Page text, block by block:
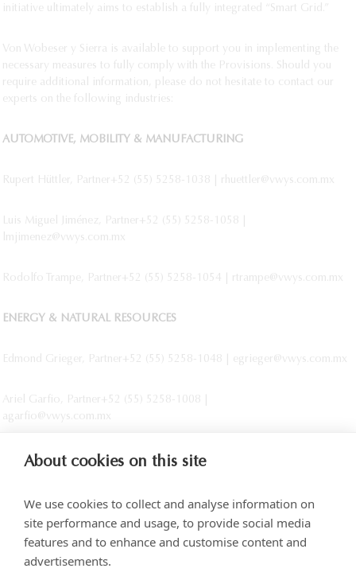
initiative ultimately aims to establish a fully integrated “Smart Grid.”
Von Wobeser y Sierra is available to support you in implementing the
necessary measures to fully comply with the Provisions. Should you
require additional information, please do not hesitate to contact our
experts on the following industries:
AUTOMOTIVE, MOBILITY & MANUFACTURING
Rupert Hüttler, Partner+52 (55) 5258-1038 | rhuettler@vwys.com.mx
Luis Miguel Jiménez, Partner+52 (55) 5258-1058 |
lmjimenez@vwys.com.mx
Rodolfo Trampe, Partner+52 (55) 5258-1054 | rtrampe@vwys.com.mx
ENERGY & NATURAL RESOURCES
Edmond Grieger, Partner+52 (55) 5258-1048 | egrieger@vwys.com.mx
Ariel Garfio, Partner+52 (55) 5258-1008 |
agarfio@vwys.com.mx
About cookies on this site
We use cookies to collect and analyse information on
site performance and usage, to provide social media
features and to enhance and customise content and
advertisements.